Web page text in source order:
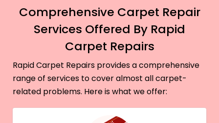
Comprehensive Carpet Repair
Services Offered By Rapid
Carpet Repairs
Rapid Carpet Repairs provides a comprehensive
range of services to cover almost all carpet-
related problems. Here is what we offer: